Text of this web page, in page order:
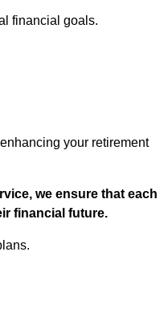
financial goals.
your retirement
we ensure that each
financial future.